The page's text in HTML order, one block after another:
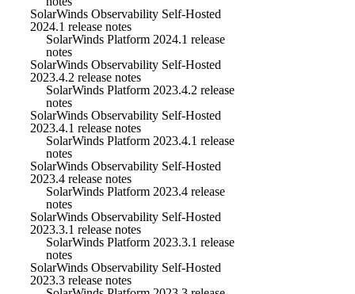
SolarWinds Observability Self-Hosted
2024.1 release notes
SolarWinds Platform 2024.1 release
notes
SolarWinds Observability Self-Hosted
2023.4.2 release notes
SolarWinds Platform 2023.4.2 release
notes
SolarWinds Observability Self-Hosted
2023.4.1 release notes
SolarWinds Platform 2023.4.1 release
notes
SolarWinds Observability Self-Hosted
2023.4 release notes
SolarWinds Platform 2023.4 release
notes
SolarWinds Observability Self-Hosted
2023.3.1 release notes
SolarWinds Platform 2023.3.1 release
notes
SolarWinds Observability Self-Hosted
2023.3 release notes